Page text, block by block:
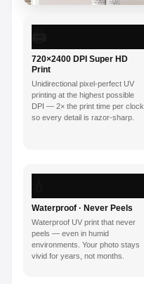
720×2400 DPI Super HD
Print
Unidirectional pixel-perfect UV
printing at the highest possible
DPI — 2× the print time per clock
so every detail is razor-sharp.
Waterproof · Never Peels
Waterproof UV print that never
peels — even in humid
environments. Your photo stays
vivid for years, not months.